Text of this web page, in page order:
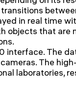
in real time
objects that are
interface. The
The
laboratories,